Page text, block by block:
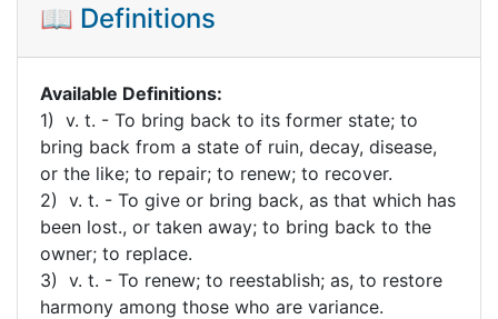
📖 Definitions
Available Definitions:
1) v. t. - To bring back to its former state; to
bring back from a state of ruin, decay, disease,
or the like; to repair; to renew; to recover.
2) v. t. - To give or bring back, as that which has
been lost., or taken away; to bring back to the
owner; to replace.
3) v. t. - To renew; to reestablish; as, to restore
harmony among those who are variance.